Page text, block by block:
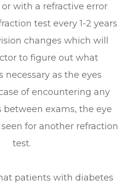
with a refractive error
test every 1-2 years
changes which will
to figure out what
necessary as the eyes
of encountering any
between exams, the eye
for another refraction
test.
patients with diabetes